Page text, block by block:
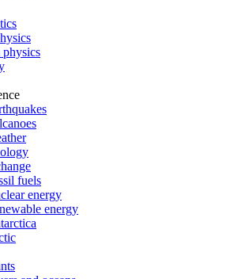
fuels
energy
energy